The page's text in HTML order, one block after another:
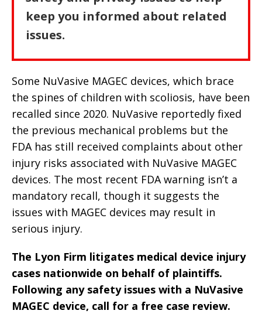
keep you informed about related
issues.
Some NuVasive MAGEC devices, which brace
the spines of children with scoliosis, have been
recalled since 2020. NuVasive reportedly fixed
the previous mechanical problems but the
FDA has still received complaints about other
injury risks associated with NuVasive MAGEC
devices. The most recent FDA warning isn’t a
mandatory recall, though it suggests the
issues with MAGEC devices may result in
serious injury.
The Lyon Firm litigates medical device injury
cases nationwide on behalf of plaintiffs.
Following any safety issues with a NuVasive
MAGEC device, call for a free case review.